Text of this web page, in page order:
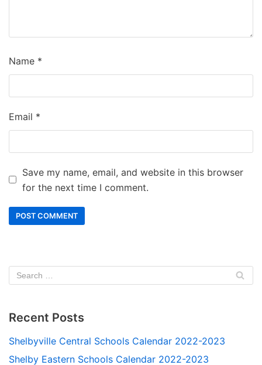
Name *
Email *
Save my name, email, and website in this browser
for the next time I comment.
Recent Posts
Shelbyville Central Schools Calendar 2022-2023
Shelby Eastern Schools Calendar 2022-2023